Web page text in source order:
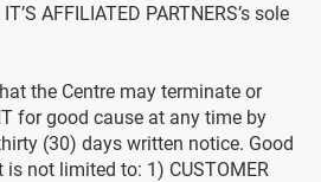
AFFILIATED PARTNERS’s sole
the Centre may terminate or
for good cause at any time by
(30) days written notice. Good
not limited to: 1) CUSTOMER